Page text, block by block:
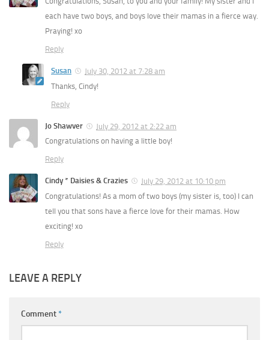
each have two boys, and boys love their mamas in a fierce way.
Praying! xo
Reply
Susan
July 30, 2012 at 7:28 am
Thanks, Cindy!
Reply
Jo Shawver
July 29, 2012 at 2:22 am
Congratulations on having a little boy!
Reply
Cindy * Daisies & Crazies
July 29, 2012 at 10:10 pm
Congratulations! As a mom of two boys (my sister is, too) I can
tell you that sons have a fierce love for their mamas. How
exciting! xo
Reply
LEAVE A REPLY
Comment*